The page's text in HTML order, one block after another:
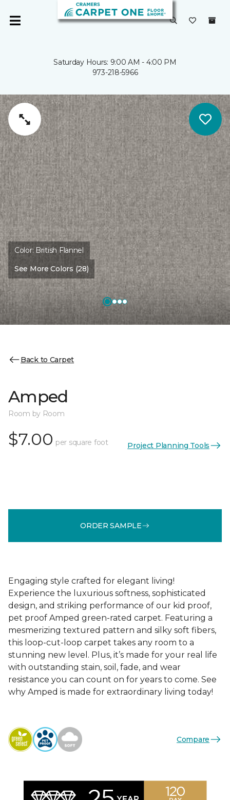
Saturday Hours: 9:00 AM - 4:00 PM
973-218-5966
Color: British Flannel
See More Colors (28)
Back to Carpet
Amped
Room by Room
$7.00 per square foot Project Planning Tools
ORDER SAMPLE
Engaging style crafted for elegant living!
Experience the luxurious softness, sophisticated
design, and striking performance of our kid proof,
pet proof Amped green-rated carpet. Featuring a
mesmerizing textured pattern and silky soft fibers,
this loop-cut-loop carpet takes any room to a
stunning new level. Plus, it’s made for your real life
with outstanding stain, soil, fade, and wear
resistance you can count on for years to come. See
why Amped is made for extraordinary living today!
Compare